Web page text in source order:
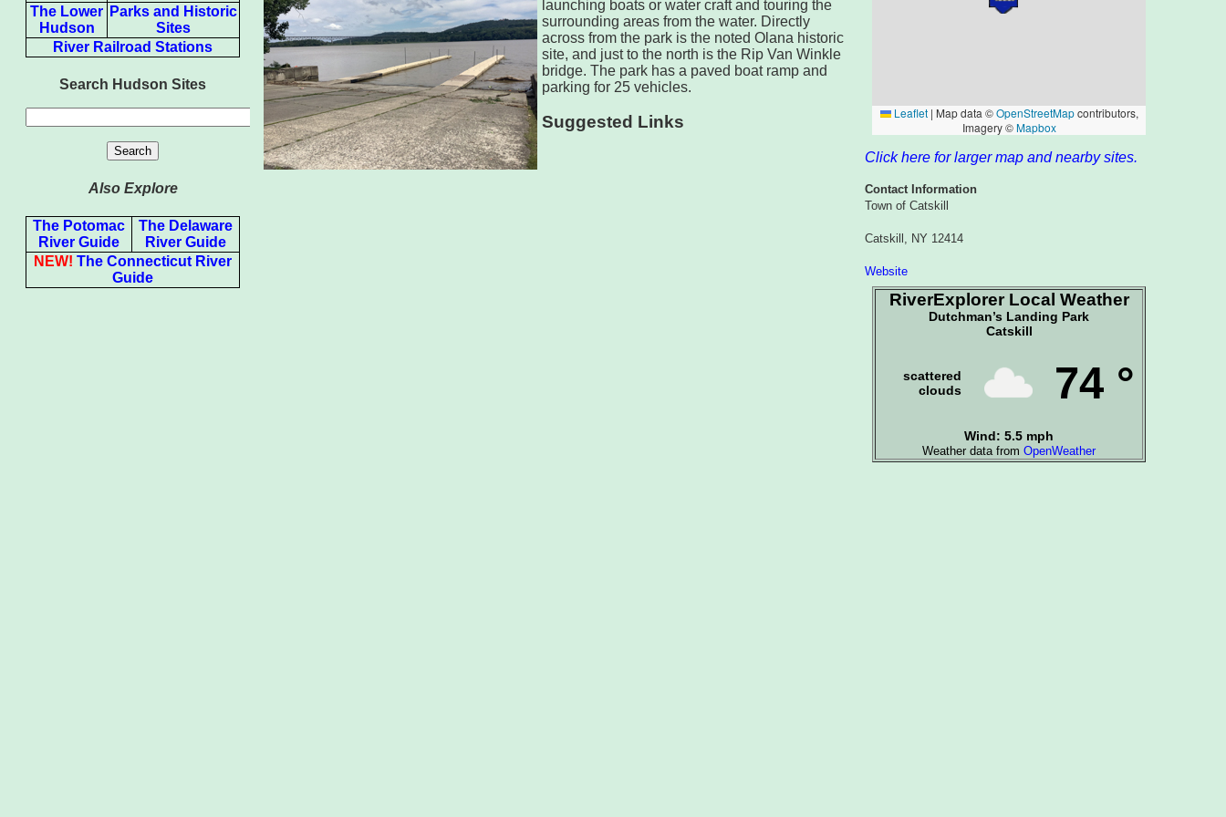
The Lower
Hudson
Parks and Historic
Sites
River Railroad Stations
Search Hudson Sites
Also Explore
The Potomac
River Guide
The Delaware
River Guide
NEW! The Connecticut River
Guide
launching boats or water craft and touring the
surrounding areas from the water. Directly
across from the park is the noted Olana historic
site, and just to the north is the Rip Van Winkle
bridge. The park has a paved boat ramp and
parking for 25 vehicles.
Suggested Links
Click here for larger map and nearby sites.
Contact Information
Town of Catskill
Catskill, NY 12414
Website